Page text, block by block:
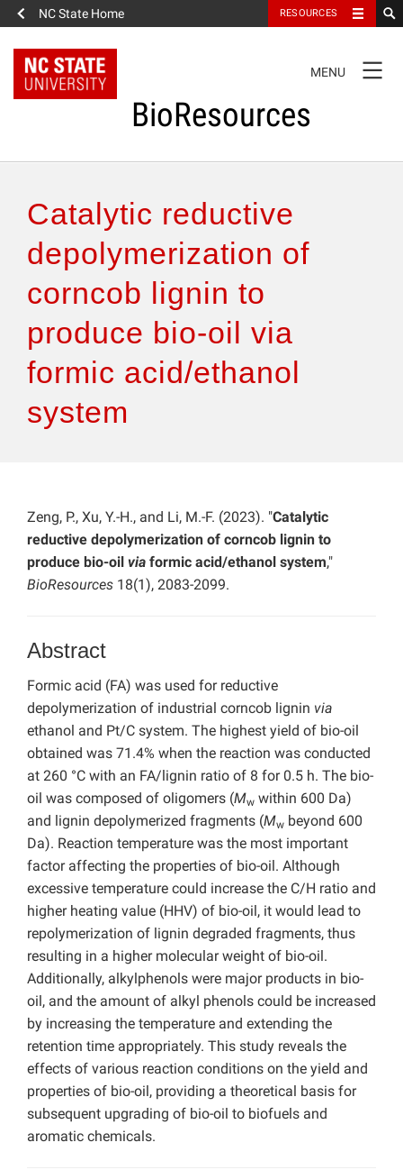
NC State Home RESOURCES
NAVIGATION
MENU
BioResources
Authors & Reviewers
Articles
Features
Catalytic reductive
depolymerization of
corncob lignin to
produce bio-oil via
formic acid/ethanol
system
Zeng, P., Xu, Y.-H., and Li, M.-F. (2023). "Catalytic
reductive depolymerization of corncob lignin to
produce bio-oil via formic acid/ethanol system,"
BioResources 18(1), 2083-2099.
Abstract
Formic acid (FA) was used for reductive
depolymerization of industrial corncob lignin via
ethanol and Pt/C system. The highest yield of bio-oil
obtained was 71.4% when the reaction was conducted
at 260 °C with an FA/lignin ratio of 8 for 0.5 h. The bio-
oil was composed of oligomers (Mw within 600 Da)
and lignin depolymerized fragments (Mw beyond 600
Da). Reaction temperature was the most important
factor affecting the properties of bio-oil. Although
excessive temperature could increase the C/H ratio and
higher heating value (HHV) of bio-oil, it would lead to
repolymerization of lignin degraded fragments, thus
resulting in a higher molecular weight of bio-oil.
Additionally, alkylphenols were major products in bio-
oil, and the amount of alkyl phenols could be increased
by increasing the temperature and extending the
retention time appropriately. This study reveals the
effects of various reaction conditions on the yield and
properties of bio-oil, providing a theoretical basis for
subsequent upgrading of bio-oil to biofuels and
aromatic chemicals.